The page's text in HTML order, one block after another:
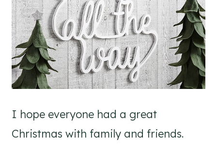
I hope everyone had a great
Christmas with family and friends.